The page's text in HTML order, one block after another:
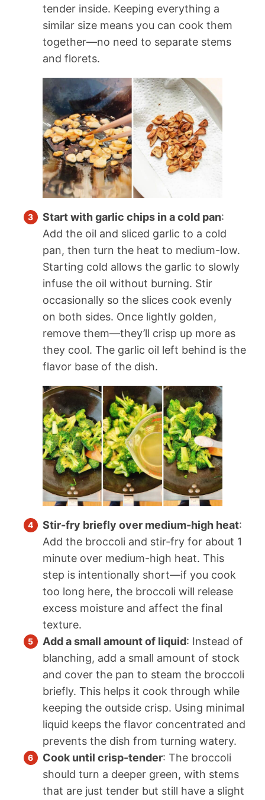
tender inside. Keeping everything a
similar size means you can cook them
together—no need to separate stems
and florets.
Start with garlic chips in a cold pan:
Add the oil and sliced garlic to a cold
pan, then turn the heat to medium-low.
Starting cold allows the garlic to slowly
infuse the oil without burning. Stir
occasionally so the slices cook evenly
on both sides. Once lightly golden,
remove them—they’ll crisp up more as
they cool. The garlic oil left behind is the
flavor base of the dish.
Stir-fry briefly over medium-high heat:
Add the broccoli and stir-fry for about 1
minute over medium-high heat. This
step is intentionally short—if you cook
too long here, the broccoli will release
excess moisture and affect the final
texture.
Add a small amount of liquid: Instead of
blanching, add a small amount of stock
and cover the pan to steam the broccoli
briefly. This helps it cook through while
keeping the outside crisp. Using minimal
liquid keeps the flavor concentrated and
prevents the dish from turning watery.
Cook until crisp-tender: The broccoli
should turn a deeper green, with stems
that are just tender but still have a slight